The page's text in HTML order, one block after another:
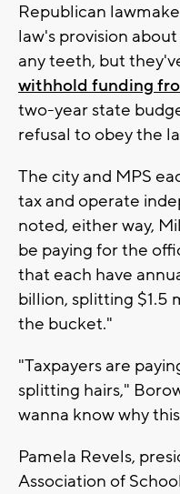
Republican
law's provision
any teeth, but
withhold funding
two-year state
refusal to obey the
The city and MPS
tax and operate
noted, either way,
be paying for the
that each have
billion, splitting $1.5
the bucket."
"Taxpayers are
splitting hairs,"
wanna know why
Pamela Revels,
Association of